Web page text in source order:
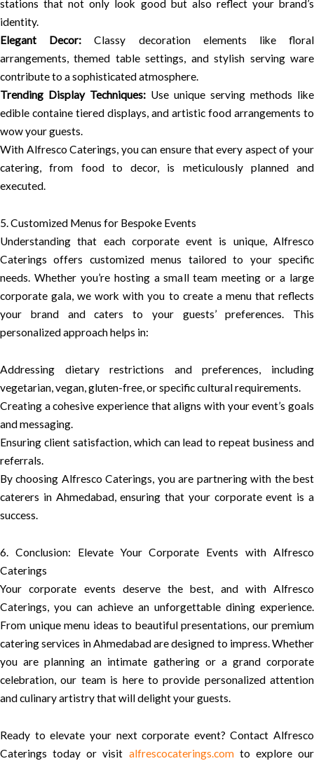
stations that not only look good but also reflect your brand’s
identity.
Elegant Decor: Classy decoration elements like floral
arrangements, themed table settings, and stylish serving ware
contribute to a sophisticated atmosphere.
Trending Display Techniques: Use unique serving methods like
edible containe tiered displays, and artistic food arrangements to
wow your guests.
With Alfresco Caterings, you can ensure that every aspect of your
catering, from food to decor, is meticulously planned and
executed.
5. Customized Menus for Bespoke Events
Understanding that each corporate event is unique, Alfresco
Caterings offers customized menus tailored to your specific
needs. Whether you’re hosting a small team meeting or a large
corporate gala, we work with you to create a menu that reflects
your brand and caters to your guests’ preferences. This
personalized approach helps in:
Addressing dietary restrictions and preferences, including
vegetarian, vegan, gluten-free, or specific cultural requirements.
Creating a cohesive experience that aligns with your event’s goals
and messaging.
Ensuring client satisfaction, which can lead to repeat business and
referrals.
By choosing Alfresco Caterings, you are partnering with the best
caterers in Ahmedabad, ensuring that your corporate event is a
success.
6. Conclusion: Elevate Your Corporate Events with Alfresco
Caterings
Your corporate events deserve the best, and with Alfresco
Caterings, you can achieve an unforgettable dining experience.
From unique menu ideas to beautiful presentations, our premium
catering services in Ahmedabad are designed to impress. Whether
you are planning an intimate gathering or a grand corporate
celebration, our team is here to provide personalized attention
and culinary artistry that will delight your guests.
Ready to elevate your next corporate event? Contact Alfresco
Caterings today or visit alfrescocaterings.comto explore our